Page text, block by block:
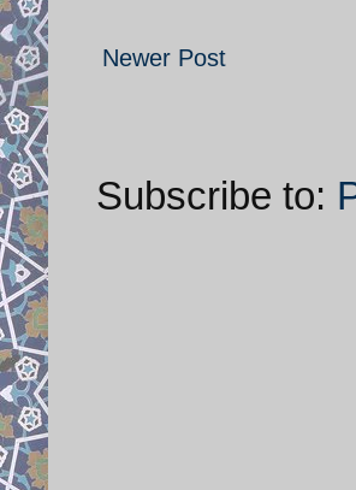
Newer Post
Subscribe to: